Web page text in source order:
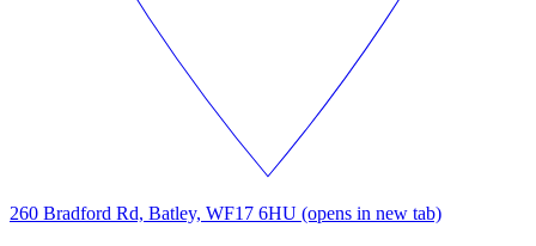
260 Bradford Rd, Batley, WF17 6HU (opens in new tab)